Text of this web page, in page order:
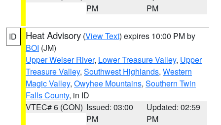
PM
PM
ID Heat Advisory (View Text) expires 10:00 PM by
BOI (JM)
Upper Weiser River, Lower Treasure Valley, Upper
Treasure Valley, Southwest Highlands, Western
Magic Valley, Owyhee Mountains, Southern Twin
Falls County, in ID
VTEC# 6 (CON) Issued: 03:00
PM
Updated: 02:59
PM